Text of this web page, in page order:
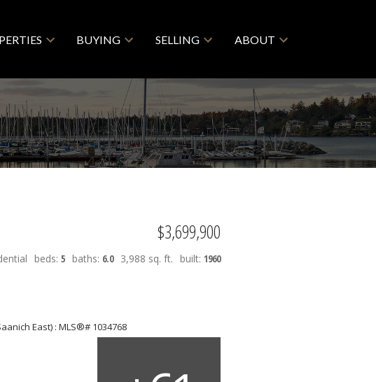
BUYING SELLING ABOUT
$3,699,900
beds: 5 baths: 6.0 3,988 sq. ft. built: 1960